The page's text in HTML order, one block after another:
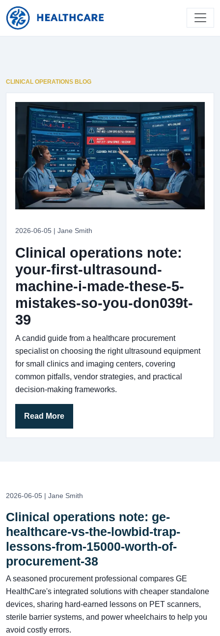
CLINICAL OPERATIONS BLOG
2026-06-05 | Jane Smith
Clinical operations note:
your-first-ultrasound-
machine-i-made-these-5-
mistakes-so-you-don039t-
39
A candid guide from a healthcare procurement
specialist on choosing the right ultrasound equipment
for small clinics and imaging centers, covering
common pitfalls, vendor strategies, and practical
decision-making frameworks.
Read More
2026-06-05 | Jane Smith
Clinical operations note: ge-
healthcare-vs-the-lowbid-trap-
lessons-from-15000-worth-of-
procurement-38
A seasoned procurement professional compares GE
HealthCare's integrated solutions with cheaper standalone
devices, sharing hard-earned lessons on PET scanners,
sterile barrier systems, and power wheelchairs to help you
avoid costly errors.